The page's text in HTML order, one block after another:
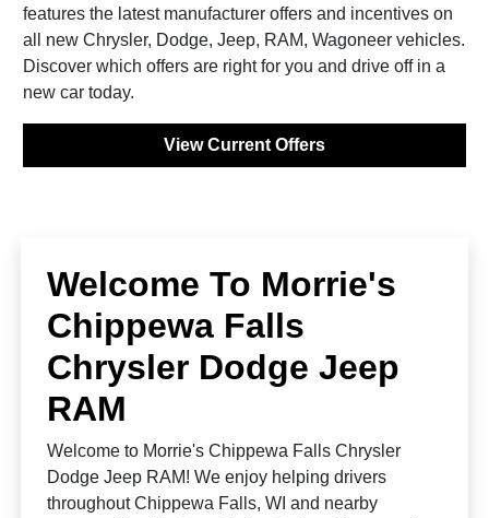
features the latest manufacturer offers and incentives on
all new Chrysler, Dodge, Jeep, RAM, Wagoneer vehicles.
Discover which offers are right for you and drive off in a
new car today.
View Current Offers
Welcome To Morrie's
Chippewa Falls
Chrysler Dodge Jeep
RAM
Welcome to Morrie's Chippewa Falls Chrysler
Dodge Jeep RAM! We enjoy helping drivers
throughout Chippewa Falls, WI and nearby